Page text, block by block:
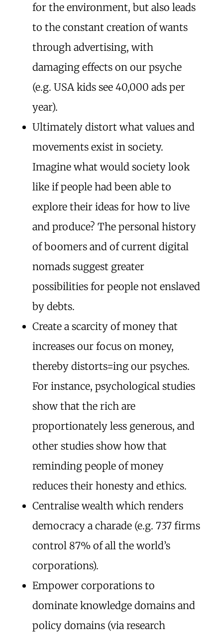
for the environment, but also leads
to the constant creation of wants
through advertising, with
damaging effects on our psyche
(e.g. USA kids see 40,000 ads per
year).
Ultimately distort what values and
movements exist in society.
Imagine what would society look
like if people had been able to
explore their ideas for how to live
and produce? The personal history
of boomers and of current digital
nomads suggest greater
possibilities for people not enslaved
by debts.
Create a scarcity of money that
increases our focus on money,
thereby distorts=ing our psyches.
For instance, psychological studies
show that the rich are
proportionately less generous, and
other studies show how that
reminding people of money
reduces their honesty and ethics.
Centralise wealth which renders
democracy a charade (e.g. 737 firms
control 87% of all the world’s
corporations).
Empower corporations to
dominate knowledge domains and
policy domains (via research